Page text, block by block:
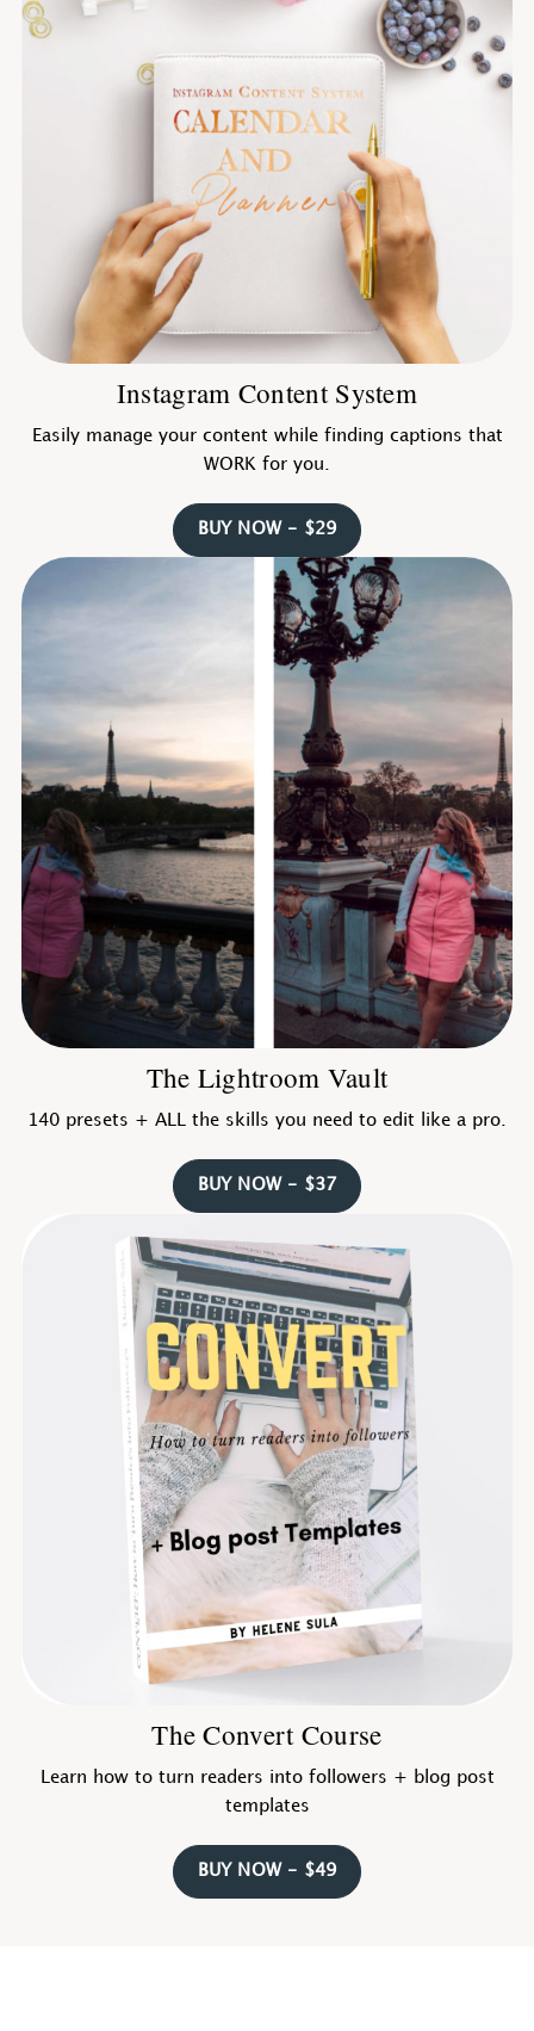
Instagram Content System
Easily manage your content while finding captions that
WORK for you.
BUY NOW - $29
The Lightroom Vault
140 presets + ALL the skills you need to edit like a pro.
BUY NOW - $37
The Convert Course
Learn how to turn readers into followers + blog post
templates
BUY NOW - $49